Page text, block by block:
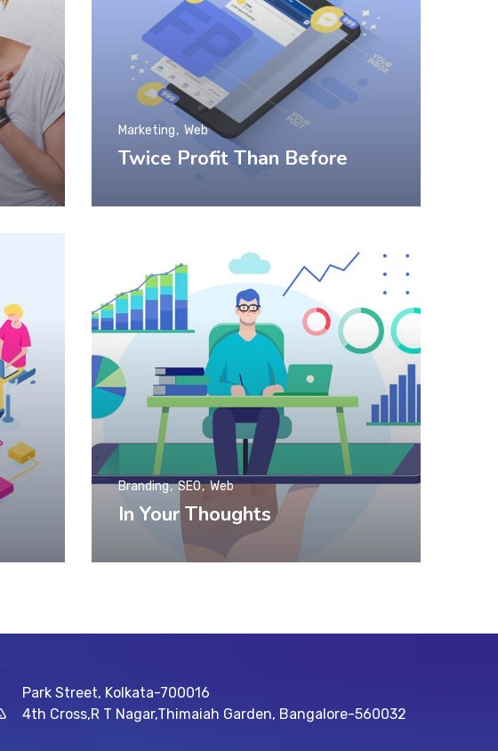
Twice Profit Than Before
Marketing Web
In Your Thoughts
Branding SEO Web
Park Street, Kolkata-700016
4th Cross,R T Nagar,Thimaiah Garden, Bangalore-560032